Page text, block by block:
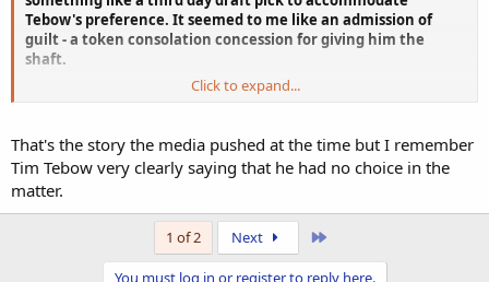
Tebow's preference. It seemed to me like an admission of
guilt - a token consolation concession for giving him the
shaft.
Matt Slauson, apparently one of Tim Tebow's closer friends on this
Tebow an "athlete") are months old at least, and Tebow has already
teased him about it. The other stock quote attributed to an actual
player, Mike DeVito, could easily be just as outdated and out of
context.
This week's new story, which would not be a story at all without
rabid NY sports journalists asking just the right questions to just
the right people, really manages to obfuscate the true dynamic at
Click to expand...
That's the story the media pushed at the time but I remember
Tim Tebow very clearly saying that he had no choice in the
matter.
1 of 2 Next
You must log in or register to reply here.